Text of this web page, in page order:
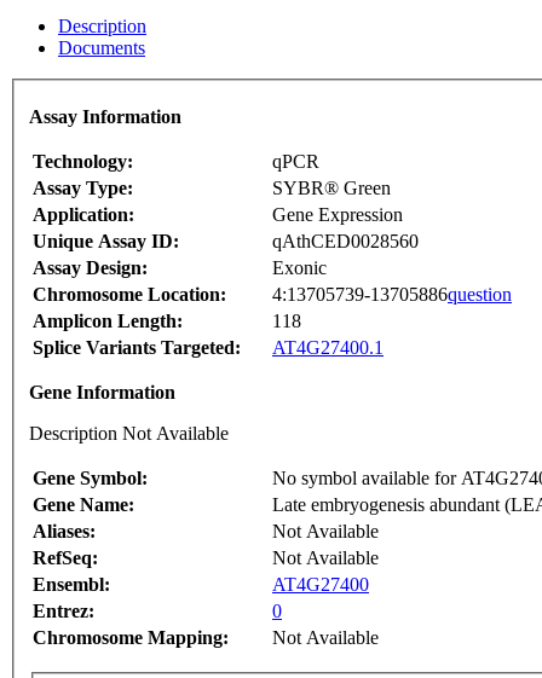
Description
Documents
Assay Information
Technology:
qPCR
Assay Type:
SYBR® Green
Application:
Gene Expression
Unique Assay ID:
qAthCED0028560
Assay Design:
Exonic
Chromosome Location:
4:13705739-13705886question
Amplicon Length:
118
Splice Variants Targeted:
AT4G27400.1
Gene Information
Description Not Available
Gene Symbol:
No symbol available for
Gene Name:
Late embryogenesis abundant
Aliases:
Not Available
RefSeq:
Not Available
Ensembl:
AT4G27400
Entrez:
0
Chromosome Mapping:
Not Available